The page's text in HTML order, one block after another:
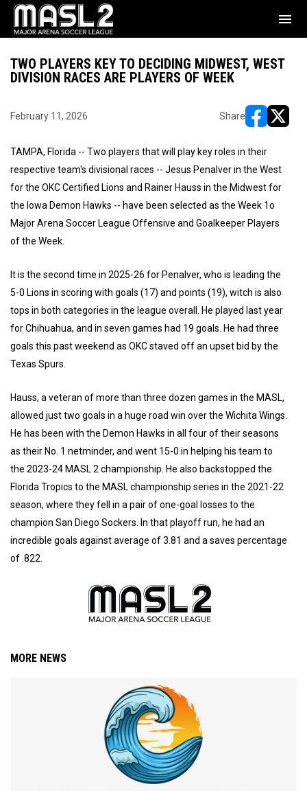
menu
TWO PLAYERS KEY TO DECIDING MIDWEST, WEST
DIVISION RACES ARE PLAYERS OF WEEK
February 11, 2026 Share
TAMPA, Florida -- Two players that will play key roles in their
respective team's divisional races -- Jesus Penalver in the West
for the OKC Certified Lions and Rainer Hauss in the Midwest for
the Iowa Demon Hawks -- have been selected as the Week 1o
Major Arena Soccer League Offensive and Goalkeeper Players
of the Week.
It is the second time in 2025-26 for Penalver, who is leading the
5-0 Lions in scoring with goals (17) and points (19), witch is also
tops in both categories in the league overall. He played last year
for Chihuahua, and in seven games had 19 goals. He had three
goals this past weekend as OKC staved off an upset bid by the
Texas Spurs.
Hauss, a veteran of more than three dozen games in the MASL,
allowed just two goals in a huge road win over the Wichita Wings.
He has been with the Demon Hawks in all four of their seasons
as their No. 1 netminder, and went 15-0 in helping his team to
the 2023-24 MASL 2 championship. He also backstopped the
Florida Tropics to the MASL championship series in the 2021-22
season, where they fell in a pair of one-goal losses to the
champion San Diego Sockers. In that playoff run, he had an
incredible goals against average of 3.81 and a saves percentage
of .822.
MORE NEWS